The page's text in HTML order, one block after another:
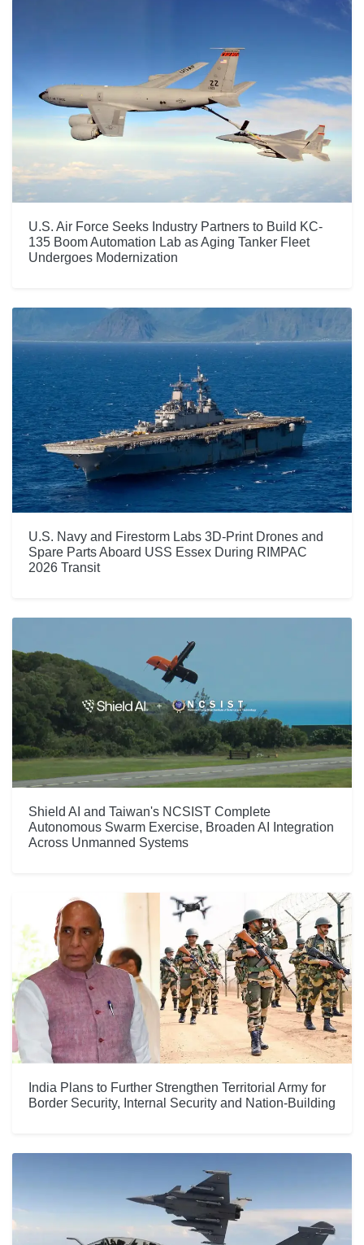
U.S. Air Force Seeks Industry Partners to Build KC-
135 Boom Automation Lab as Aging Tanker Fleet
Undergoes Modernization
U.S. Navy and Firestorm Labs 3D-Print Drones and
Spare Parts Aboard USS Essex During RIMPAC
2026 Transit
Shield AI and Taiwan's NCSIST Complete
Autonomous Swarm Exercise, Broaden AI Integration
Across Unmanned Systems
India Plans to Further Strengthen Territorial Army for
Border Security, Internal Security and Nation-Building